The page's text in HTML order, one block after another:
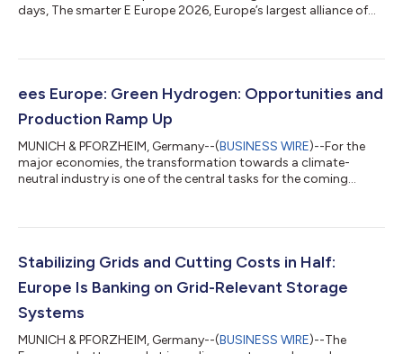
days, The smarter E Europe 2026, Europe’s largest alliance of
future-oriented energy world powered by renewables. A strong
Bavarian capital: The future is renewable. Renewable energies
can help ensure a...
ees Europe: Green Hydrogen: Opportunities and
Production Ramp Up
MUNICH & PFORZHEIM, Germany--(BUSINESS WIRE)--For the
major economies, the transformation towards a climate-
neutral industry is one of the central tasks for the coming
2060. Hydrogen is a key to transforming their manufacturing
is lagging behind these ambitious objectives: According to the
Global Energy Report 2025, only 1...
Stabilizing Grids and Cutting Costs in Half:
Europe Is Banking on Grid-Relevant Storage
Systems
MUNICH & PFORZHEIM, Germany--(BUSINESS WIRE)--The